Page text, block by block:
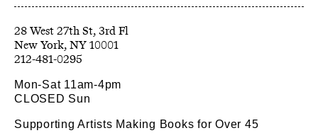
28 West 27th St, 3rd Fl
212-481-0295
Mon-Sat 11am-4pm
CLOSED Sun
Supporting Artists Making Books for Over 45